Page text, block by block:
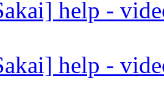
help -
help -